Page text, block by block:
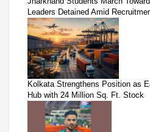
Leaders Detained Amid
Kolkata Strengthens Position as
Hub with 24 Million Sq. Ft. Stock